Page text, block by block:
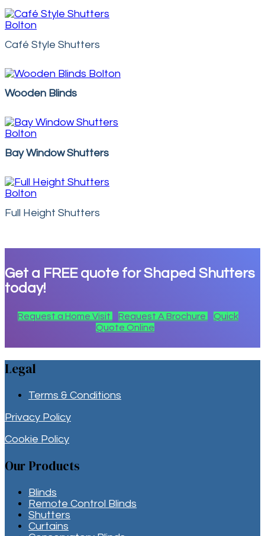
Café Style Shutters
Wooden Blinds
Bay Window Shutters
Full Height Shutters
Get a FREEquote for Shaped Shutters
today!
Request a Home Visit Request A Brochure
Quick
Quote Online
Legal
Terms & Conditions
Privacy Policy
Cookie Policy
Our Products
Blinds
Remote Control Blinds
Shutters
Curtains